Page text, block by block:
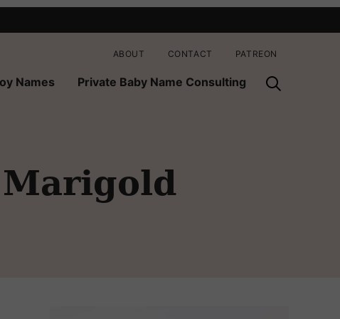
Names Private Baby Name Consulting
ABOUT CONTACT PATREON
Marigold